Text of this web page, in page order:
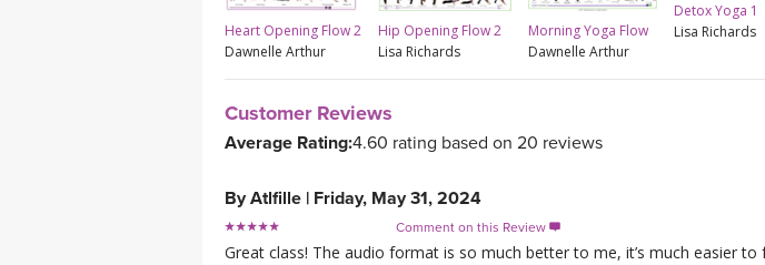
Heart Opening Flow 2
Dawnelle Arthur
Hip Opening Flow 2
Lisa Richards
Morning Yoga Flow
Dawnelle Arthur
Detox Yoga 1
Lisa Richards
Customer Reviews
Average Rating:4.60 rating based on 20 reviews
ByAtlfille | Friday, May 31, 2024
Comment on this Review 
Great class! The audio format is so much better to me, it’s much easier